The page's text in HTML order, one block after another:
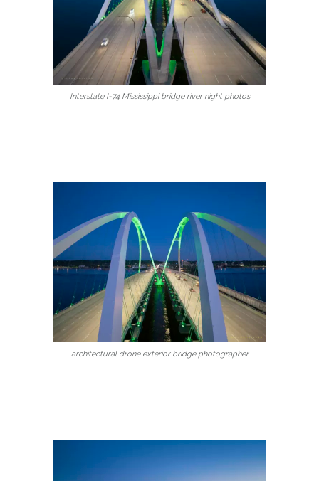
Interstate I-74 Mississippi bridge river night photos
architectural drone exterior bridge photographer